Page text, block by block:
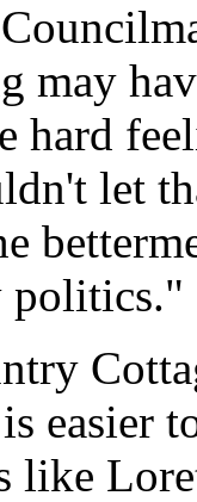
may
hard
let
politics."
easier
like